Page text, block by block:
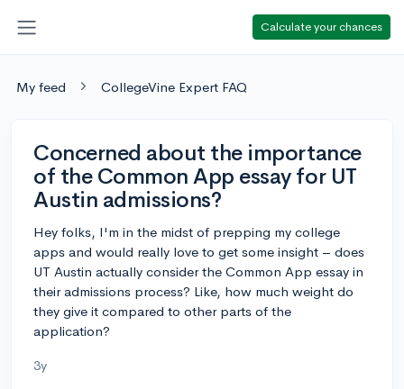
Calculate your chances
My feed CollegeVine Expert FAQ
Concerned about the importance
of the Common App essay for UT
Austin admissions?
Hey folks, I'm in the midst of prepping my college
apps and would really love to get some insight – does
UT Austin actually consider the Common App essay in
their admissions process? Like, how much weight do
they give it compared to other parts of the
application?
3y